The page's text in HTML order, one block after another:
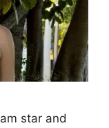
star and